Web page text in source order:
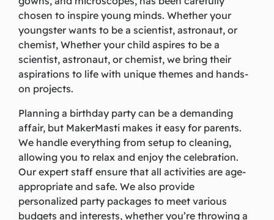
chosen to inspire young minds. Whether your
youngster wants to be a scientist, astronaut, or
chemist, Whether your child aspires to be a
scientist, astronaut, or chemist, we bring their
aspirations to life with unique themes and hands-
on projects.
Planning a birthday party can be a demanding
affair, but MakerMasti makes it easy for parents.
We handle everything from setup to cleaning,
allowing you to relax and enjoy the celebration.
Our expert staff ensure that all activities are age-
appropriate and safe. We also provide
personalized party packages to meet various
budgets and interests, whether you’re throwing a